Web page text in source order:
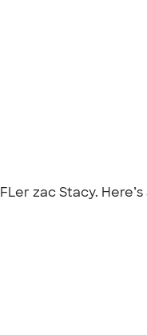
zac Stacy.